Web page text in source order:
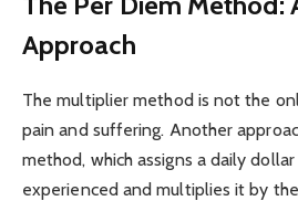
Approach
The multiplier method is not the
pain and suffering. Another
method, which assigns a daily
experienced and multiplies it by